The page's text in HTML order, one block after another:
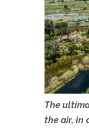
The
the air, in